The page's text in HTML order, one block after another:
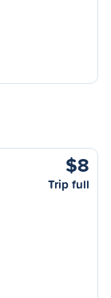
$8
Trip full